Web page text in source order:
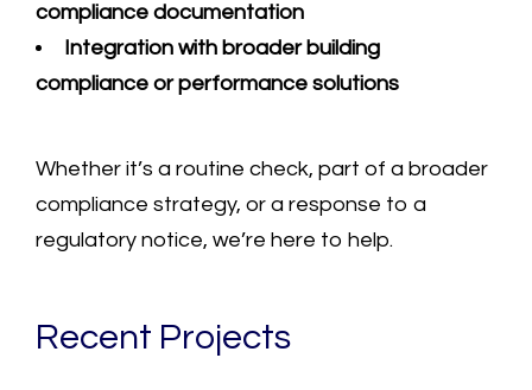
compliance documentation
Integration with broader building
compliance or performance solutions
Whether it’s a routine check, part of a broader
compliance strategy, or a response to a
regulatory notice, we’re here to help.
Recent Projects